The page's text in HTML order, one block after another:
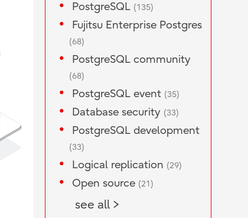
PostgreSQL (135)
Fujitsu Enterprise Postgres
(68)
PostgreSQL community
(68)
PostgreSQL event (35)
Database security (33)
PostgreSQL development
(33)
Logical replication (29)
Open source (21)
see all >